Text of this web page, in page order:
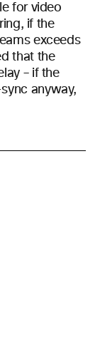
for video
if the
exceeds
that the
– if the
anyway,